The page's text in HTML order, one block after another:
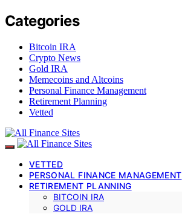
Categories
Bitcoin IRA
Crypto News
Gold IRA
Memecoins and Altcoins
Personal Finance Management
Retirement Planning
Vetted
VETTED
PERSONAL FINANCE MANAGEMENT
RETIREMENT PLANNING
BITCOIN IRA
GOLD IRA